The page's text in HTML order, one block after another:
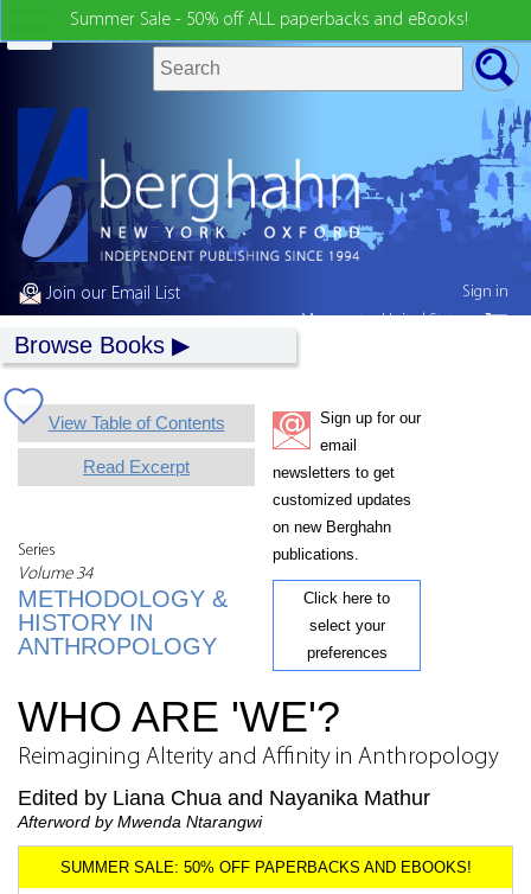
Summer Sale - 50% off ALL paperbacks and eBooks!
Join our Email List
Browse Books
View Table of Contents
Read Excerpt
Series
Volume 34
METHODOLOGY &
HISTORY IN
ANTHROPOLOGY
Sign up for our
email
newsletters to get
customized updates
on new Berghahn
publications.
Click here to
select your
preferences
WHO ARE 'WE'?
Reimagining Alterity and Affinity in Anthropology
Edited by Liana Chua and Nayanika Mathur
Afterword by Mwenda Ntarangwi
Sign in
My country:United States